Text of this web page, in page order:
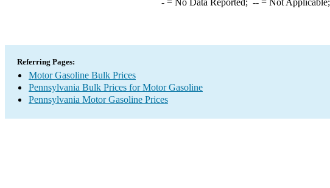
-= No Data Reported; --= Not Applicable;
Referring Pages:
Motor Gasoline Bulk Prices
Pennsylvania Bulk Prices for Motor Gasoline
Pennsylvania Motor Gasoline Prices